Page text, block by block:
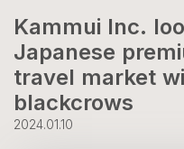
Kammui Inc.
Japanese
travel market
blackcrows
2024.01.10